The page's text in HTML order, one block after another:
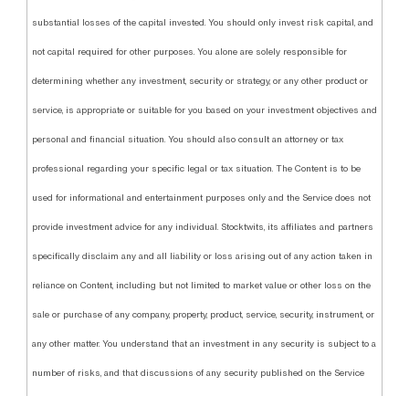
substantial losses of the capital invested. You should only invest risk capital, and
not capital required for other purposes. You alone are solely responsible for
determining whether any investment, security or strategy, or any other product or
service, is appropriate or suitable for you based on your investment objectives and
personal and financial situation. You should also consult an attorney or tax
professional regarding your specific legal or tax situation. The Content is to be
used for informational and entertainment purposes only and the Service does not
provide investment advice for any individual. Stocktwits, its affiliates and partners
specifically disclaim any and all liability or loss arising out of any action taken in
reliance on Content, including but not limited to market value or other loss on the
sale or purchase of any company, property, product, service, security, instrument, or
any other matter. You understand that an investment in any security is subject to a
number of risks, and that discussions of any security published on the Service